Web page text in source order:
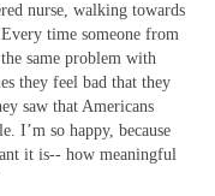
nurse, walking towards
time someone from
same problem with
they feel bad that they
saw that Americans
I’m so happy, because
it is-- how meaningful